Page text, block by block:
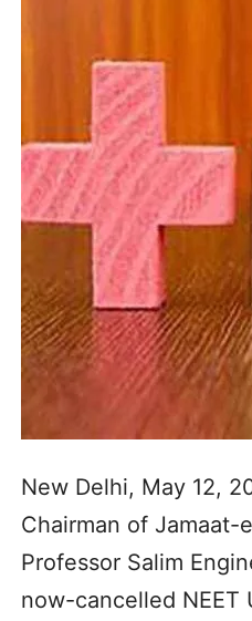
New Delhi, May 12,
Chairman of Jamaat-
Professor Salim
now-cancelled NEET